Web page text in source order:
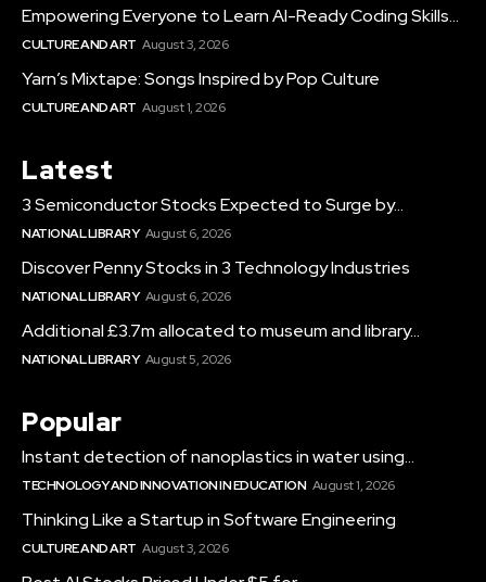
Empowering Everyone to Learn AI-Ready Coding Skills...
CULTURE AND ART August 3, 2026
Yarn’s Mixtape: Songs Inspired by Pop Culture
CULTURE AND ART August 1, 2026
Latest
3 Semiconductor Stocks Expected to Surge by...
NATIONAL LIBRARY August 6, 2026
Discover Penny Stocks in 3 Technology Industries
NATIONAL LIBRARY August 6, 2026
Additional £3.7m allocated to museum and library...
NATIONAL LIBRARY August 5, 2026
Popular
Instant detection of nanoplastics in water using...
TECHNOLOGY AND INNOVATION IN EDUCATION August 1, 2026
Thinking Like a Startup in Software Engineering
CULTURE AND ART August 3, 2026